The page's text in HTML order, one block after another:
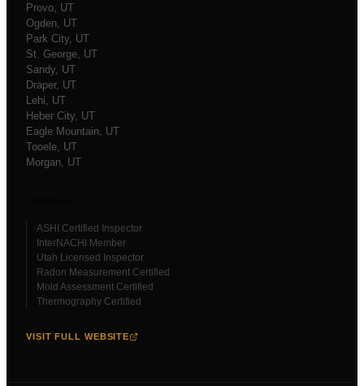
Provo, UT
Ogden, UT
Park City, UT
St. George, UT
Sandy, UT
Draper, UT
Lehi, UT
Heber City, UT
Eagle Mountain, UT
Tooele, UT
Morgan, UT
ASHI Certified Inspector
InterNACHI Member
Utah Licensed Inspector
Radon Measurement Certified
Mold Assessment Certified
Thermography Certified
VISIT FULL WEBSITE